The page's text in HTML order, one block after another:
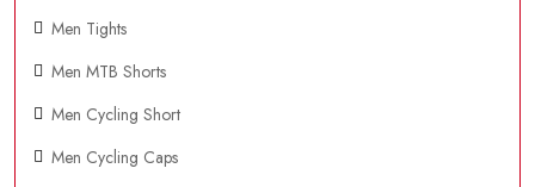
Men Tights
Men MTB Shorts
Men Cycling Short
Men Cycling Caps